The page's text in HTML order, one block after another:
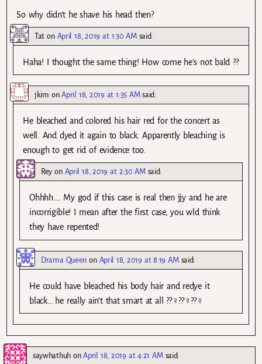
So why didn’t he shave his head then?
Tat on April 18, 2019 at 1:30 AM said:
Haha! I thought the same thing! How come he’s not bald ?‍?
jkim onApril 18, 2019 at 1:35 AM said:
He bleached and colored his hair red for the concert as
well. And dyed it again to black. Apparently bleaching is
enough to get rid of evidence too.
Rey on April 18, 2019 at 2:30 AM said:
Ohhhh…. My god if this case is real then jjy and he are
incorrigible! I mean after the first case, you wld think
they have repented!
Drama Queenon April 18, 2019 at 8:19 AM said:
He could have bleached his body hair and redye it
black… he really ain’t that smart at all ??‍♀️??‍♀️??‍♀️
saywhathuhonApril 18, 2019 at 4:21 AM said: